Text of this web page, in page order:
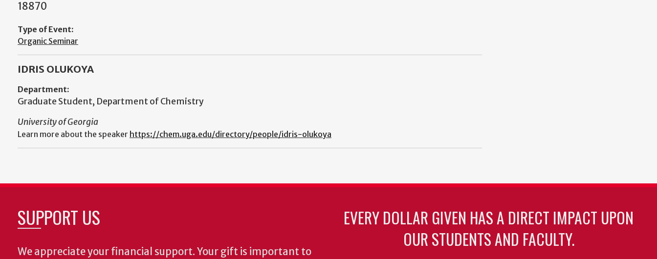
18870
Type of Event:
Organic Seminar
IDRIS OLUKOYA
Department:
Graduate Student, Department of Chemistry
University of Georgia
Learn more about the speaker https://chem.uga.edu/directory/people/idris-olukoya
SUPPORT US
We appreciate your financial support. Your gift is important to
EVERY DOLLAR GIVEN HAS A DIRECT IMPACT UPON
OUR STUDENTS AND FACULTY.